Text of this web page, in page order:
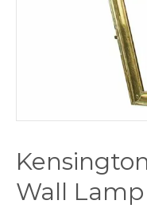
Wall Lamp